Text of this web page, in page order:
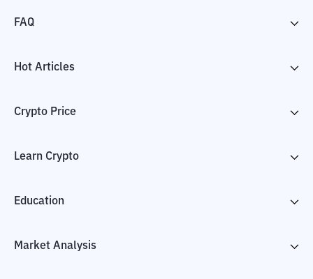
FAQ
Hot Articles
Crypto Price
Learn Crypto
Education
Market Analysis